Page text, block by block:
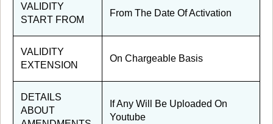
VALIDITY
START FROM
From The Date Of Activation
VALIDITY
EXTENSION
On Chargeable Basis
DETAILS
ABOUT
If Any Will Be Uploaded On
Youtube